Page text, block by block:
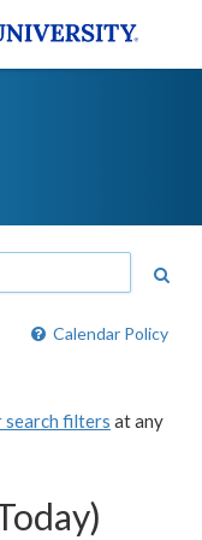
Calendar Policy
search filters at any